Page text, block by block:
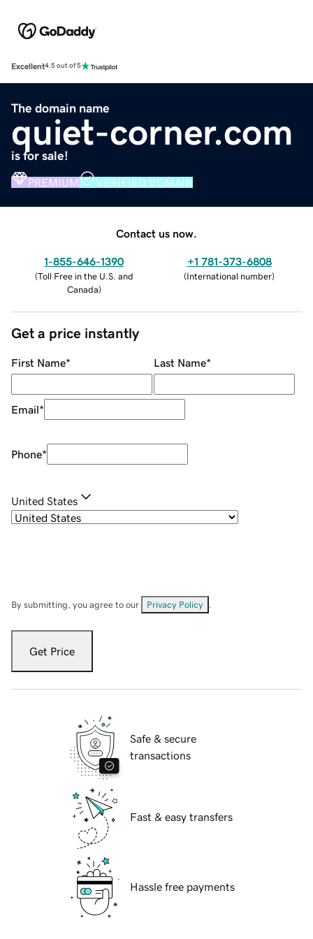
Excellent4.5 out of 5
The domain name
quiet-corner.com
is for sale!
PREMIUM VERIFIED DOMAIN
Contact us now.
1-855-646-1390
(Toll Free in the U.S. and
Canada)
+1 781-373-6808
(International number)
Get a price instantly
First Name* Last Name*
Email*
Phone*
United States
By submitting, you agree to our Privacy Policy
Get Price
Safe & secure
transactions
Fast & easy transfers
Hassle free payments